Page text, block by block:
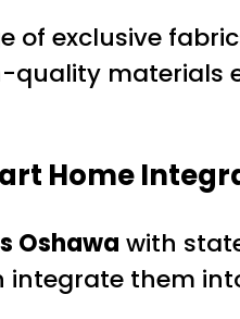
of exclusive
quality materials
Home
Oshawa with
them